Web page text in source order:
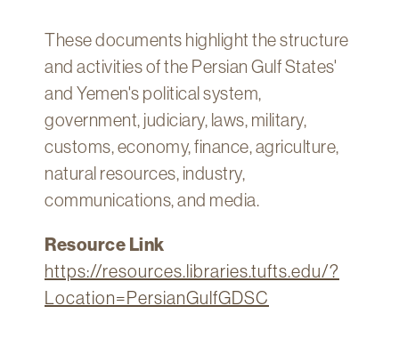
Account
myFletcher
These documents highlight the structure
and activities of the Persian Gulf States'
and Yemen's political system,
government, judiciary, laws, military,
customs, economy, finance, agriculture,
natural resources, industry,
communications, and media.
Resource Link
https://resources.libraries.tufts.edu/?
Location=PersianGulfGDSC